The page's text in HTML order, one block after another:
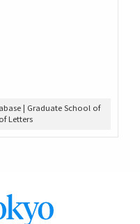
| Graduate School of
Letters